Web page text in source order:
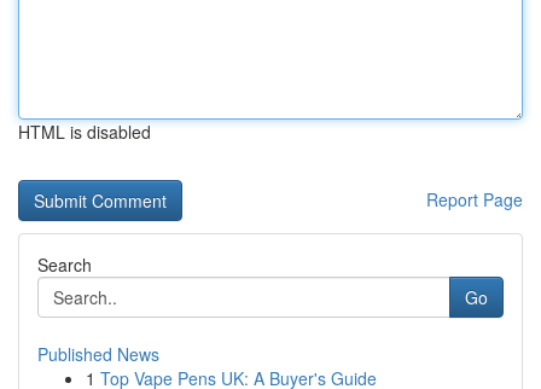
HTML is disabled
Report Page
Search
Go
Published News
1 Top Vape Pens UK: A Buyer's Guide